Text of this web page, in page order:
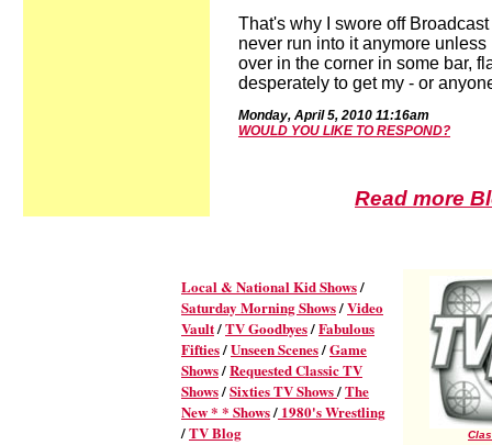
That's why I swore off
never run into it anymore
over in the corner in some bar,
desperately to get my - or
Monday, April5,2010 11:16am
WOULD YOU LIKE TO RESPOND?
Read more
Local & National Kid Shows/
Saturday Morning Shows/Video
Vault/TV Goodbyes/Fabulous
Fifties/Unseen Scenes/Game
Shows/Requested Classic TV
Shows/Sixties TV Shows/The
New * * Shows/ 1980's Wrestling
/TV Blog